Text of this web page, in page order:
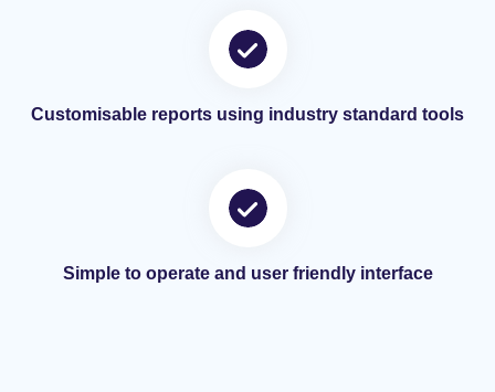
Customisable reports using industry standard tools
Simple to operate and user friendly interface